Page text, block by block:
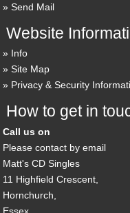
Send Mail
Website
Info
Site Map
Privacy & Security
How to get in
Call us on
Please contact by email
Matt's CD Singles
11 Highfield Crescent,
Hornchurch,
Essex,